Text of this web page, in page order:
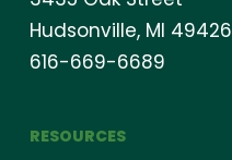
Hudsonville, MI 49426
616-669-6689
RESOURCES